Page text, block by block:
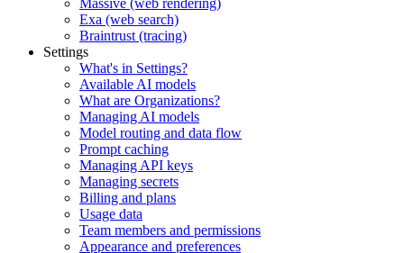
Massive (web rendering)
Exa (web search)
Braintrust (tracing)
Settings
What's in Settings?
Available AI models
What are Organizations?
Managing AI models
Model routing and data flow
Prompt caching
Managing API keys
Managing secrets
Billing and plans
Usage data
Team members and permissions
Appearance and preferences